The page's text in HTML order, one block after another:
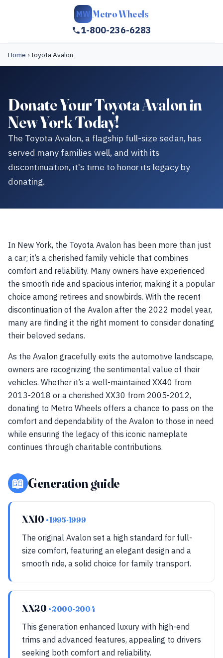
MW Metro Wheels
1-800-236-6283
Home ›Toyota Avalon
Donate Your Toyota Avalon in
New York Today!
The Toyota Avalon, a flagship full-size sedan, has
served many families well, and with its
discontinuation, it's time to honor its legacy by
donating.
In New York, the Toyota Avalon has been more than just
a car; it’s a cherished family vehicle that combines
comfort and reliability. Many owners have experienced
the smooth ride and spacious interior, making it a popular
choice among retirees and snowbirds. With the recent
discontinuation of the Avalon after the 2022 model year,
many are finding it the right moment to consider donating
their beloved sedans.
As the Avalon gracefully exits the automotive landscape,
owners are recognizing the sentimental value of their
vehicles. Whether it’s a well-maintained XX40 from
2013-2018 or a cherished XX30 from 2005-2012,
donating to Metro Wheels offers a chance to pass on the
comfort and dependability of the Avalon to those in need
while ensuring the legacy of this iconic nameplate
continues through charitable contributions.
📖 Generation guide
XX10 • 1995-1999
The original Avalon set a high standard for full-
size comfort, featuring an elegant design and a
smooth ride, a solid choice for family transport.
XX20 • 2000-2004
This generation enhanced luxury with high-end
trims and advanced features, appealing to drivers
seeking both comfort and reliability.